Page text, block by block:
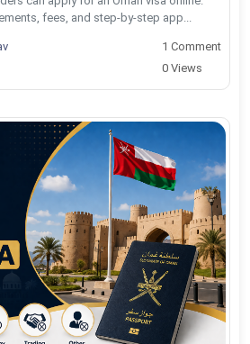
fees, and step-by-step app...
1 Comment
0 Views